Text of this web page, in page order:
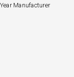
Manufacturer